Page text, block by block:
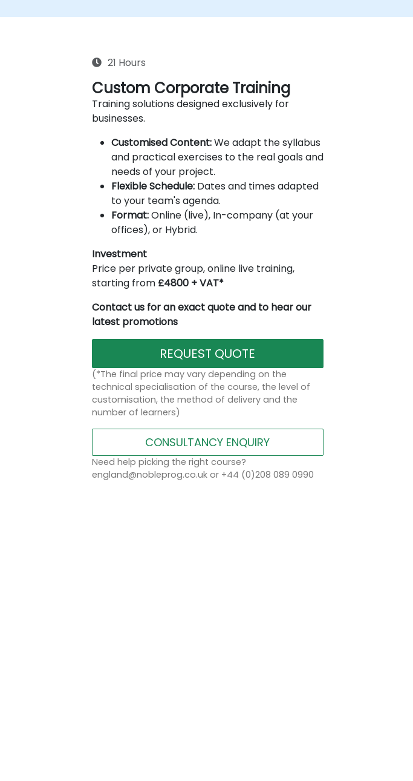
21 Hours
Custom Corporate Training
Training solutions designed exclusively for
businesses.
Customised Content:We adapt the syllabus
and practical exercises to the real goals and
needs of your project.
Flexible Schedule:Dates and times adapted
to your team's agenda.
Format:Online (live), In-company (at your
offices), or Hybrid.
Investment
Price per private group, online live training,
starting from £4800 + VAT*
Contact us for an exact quote and to hear our
latest promotions
REQUEST QUOTE
(*The final price may vary depending on the
technical specialisation of the course, the level of
customisation, the method of delivery and the
number of learners)
CONSULTANCY ENQUIRY
Need help picking the right course?
england@nobleprog.co.uk or +44 (0)208 089 0990